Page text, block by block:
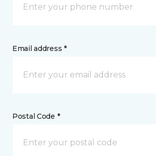
Email address *
Postal Code *